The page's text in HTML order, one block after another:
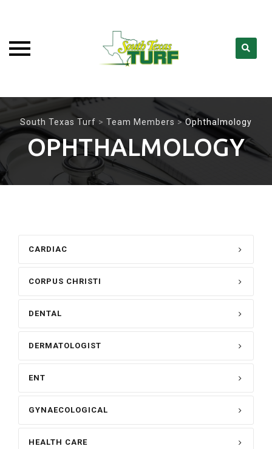
content
South Texas Turf > Team Members >Ophthalmology
OPHTHALMOLOGY
CARDIAC
CORPUS CHRISTI
DENTAL
DERMATOLOGIST
ENT
GYNAECOLOGICAL
HEALTH CARE